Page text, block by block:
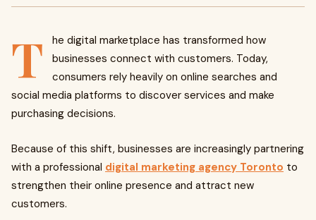
T
he digital marketplace has transformed how
businesses connect with customers. Today,
consumers rely heavily on online searches and
social media platforms to discover services and make
purchasing decisions.
Because of this shift, businesses are increasingly partnering
with a professional digital marketing agency Toronto to
strengthen their online presence and attract new
customers.